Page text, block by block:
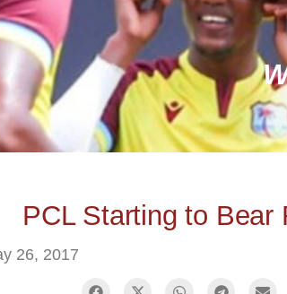
PCL Starting to Bear
26, 2017